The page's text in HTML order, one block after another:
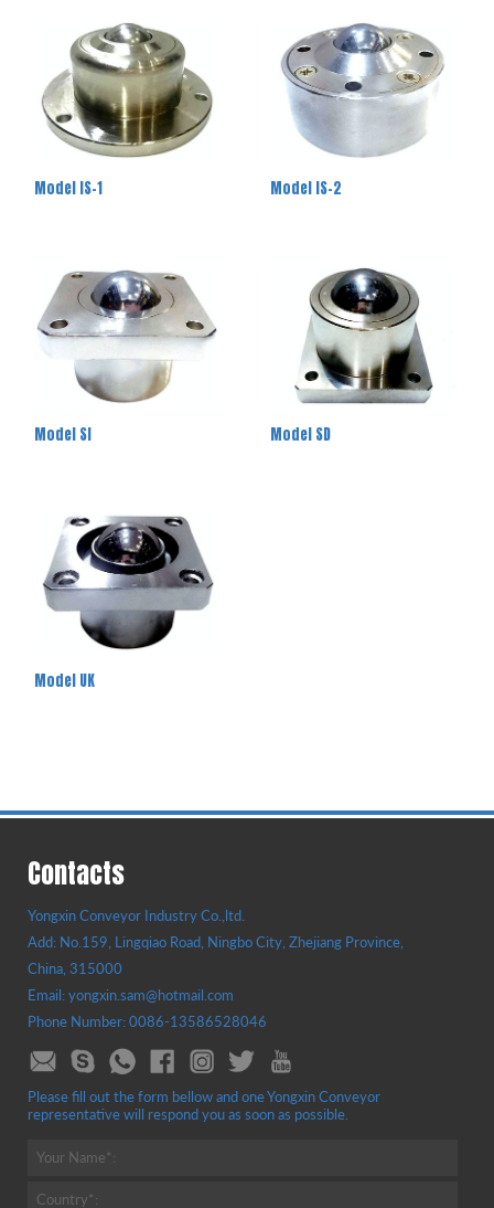
Model IS-1 Model IS-2
Model SI Model SD
Model UK
Contacts
Yongxin Conveyor Industry Co.,ltd.
Add: No.159, Lingqiao Road, Ningbo City, Zhejiang Province,
China, 315000
Email: yongxin.sam@hotmail.com
Phone Number: 0086-13586528046
Please fill out the form bellow and one Yongxin Conveyor
representative will respond you as soon as possible.
Your Name*:
Country*: